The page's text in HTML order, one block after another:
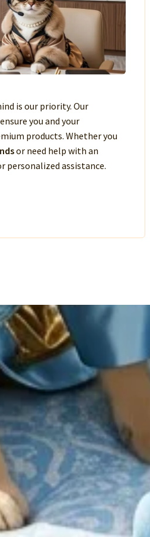
is our priority. Our
you and your
products. Whether you
or need help with an
personalized assistance.